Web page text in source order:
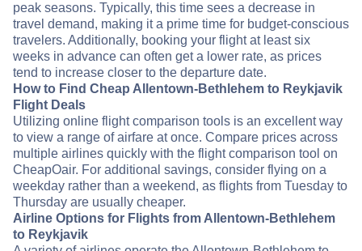
peak seasons. Typically, this time sees a decrease in
travel demand, making it a prime time for budget-conscious
travelers. Additionally, booking your flight at least six
weeks in advance can often get a lower rate, as prices
tend to increase closer to the departure date.
How to Find Cheap Allentown-Bethlehem to Reykjavik
Flight Deals
Utilizing online flight comparison tools is an excellent way
to view a range of airfare at once. Compare prices across
multiple airlines quickly with the flight comparison tool on
CheapOair. For additional savings, consider flying on a
weekday rather than a weekend, as flights from Tuesday to
Thursday are usually cheaper.
Airline Options for Flights from Allentown-Bethlehem
to Reykjavik